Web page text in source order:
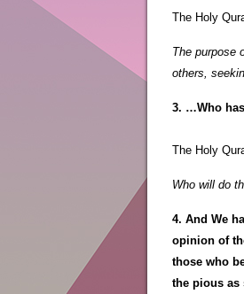
The Holy
The purpose
others,
3. …Who
The Holy
Who will do
4. And We
opinion of
those who
the pious as